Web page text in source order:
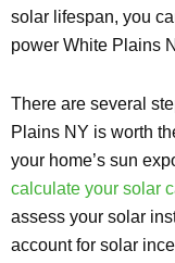
solar lifespan, you
power White Plains
There are several
Plains NY is worth
your home’s sun
calculate your solar
assess your solar
account for solar